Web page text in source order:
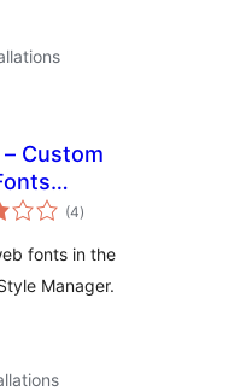
Custom
(4total
ratings
)
fonts in the
Manager.